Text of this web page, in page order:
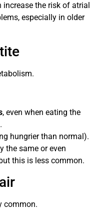
the risk of atrial
especially in older
, even when eating the
hungrier than normal).
the same or even
this is less common.
common.